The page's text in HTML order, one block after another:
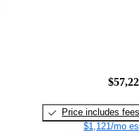
Price includes fees
$1,121/mo